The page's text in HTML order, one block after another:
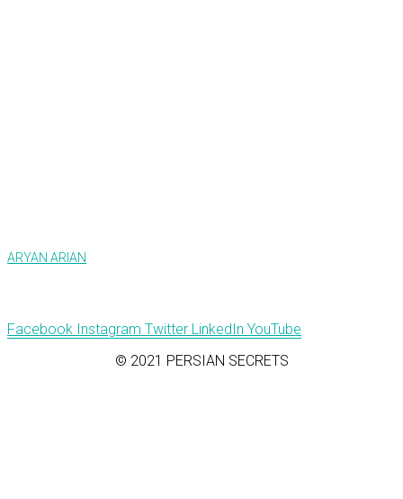
ARYAN ARIAN
Facebook Instagram Twitter LinkedIn YouTube
© 2021 PERSIAN SECRETS